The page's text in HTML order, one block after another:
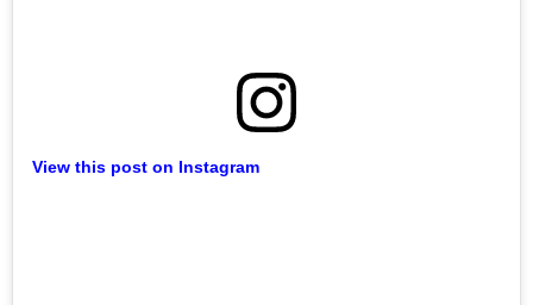
View this post on Instagram